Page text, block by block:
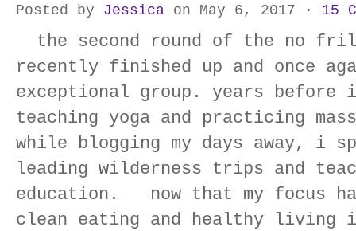
Posted by Jessica on May 6, 2017 · 15
the second round of the no
recently finished up and once
exceptional group. years before
teaching yoga and practicing
while blogging my days away, i
leading wilderness trips and
education. now that my focus
clean eating and healthy living